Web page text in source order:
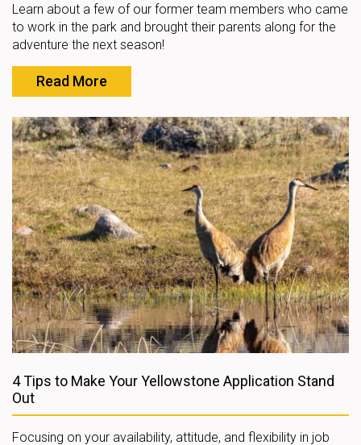
Learn about a few of our former team members who came
to work in the park and brought their parents along for the
adventure the next season!
Read More
4 Tips to Make Your Yellowstone Application Stand
Out
Focusing on your availability, attitude, and flexibility in job